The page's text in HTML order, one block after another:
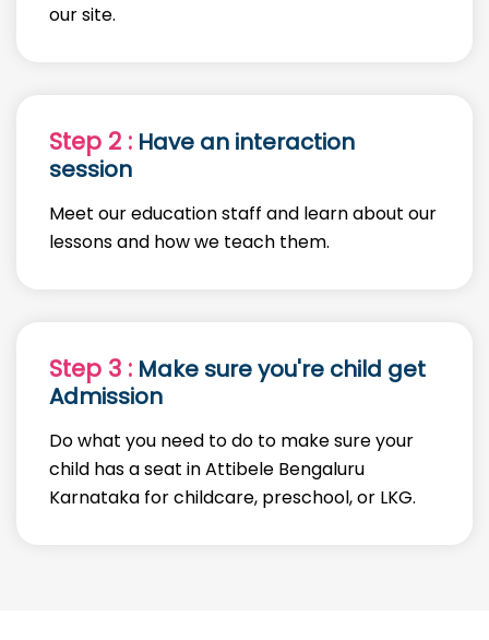
our site.
Step 2 : Have an interaction
session
Meet our education staff and learn about our
lessons and how we teach them.
Step 3 : Make sure you're child get
Admission
Do what you need to do to make sure your
child has a seat in Attibele Bengaluru
Karnataka for childcare, preschool, or LKG.